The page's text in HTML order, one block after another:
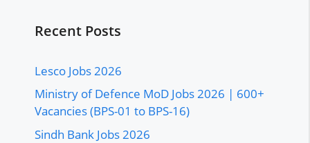
Recent Posts
Lesco Jobs 2026
Ministry of Defence MoD Jobs 2026 | 600+
Vacancies (BPS-01 to BPS-16)
Sindh Bank Jobs 2026